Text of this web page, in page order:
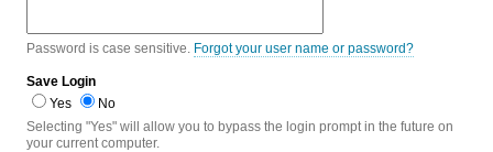
Password is case sensitive. Forgot your user name or password?
Save Login
Yes
No
Selecting "Yes" will allow you to bypass the login prompt in the future on
your current computer.